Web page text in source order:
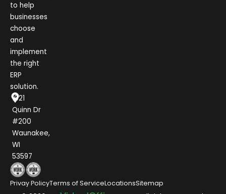
to help
businesses
choose
and
implement
the right
ERP
solution.
1021
Quinn Dr
#200
Waunakee,
WI
53597
Privay PolicyTerms of ServiceLocationsSitemap